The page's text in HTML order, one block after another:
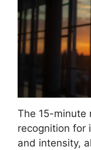
The 15-minute
recognition for
and intensity,